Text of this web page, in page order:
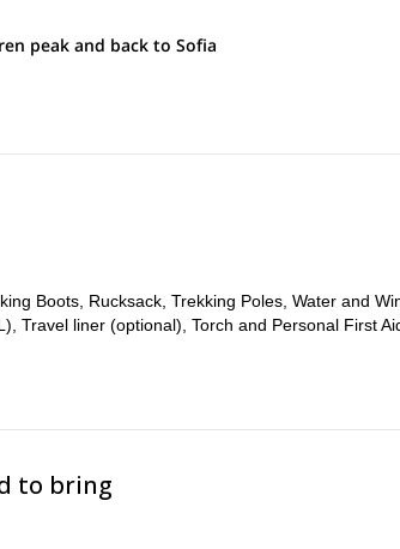
peak and back to Sofia
Boots, Rucksack, Trekking Poles, Water and
Travel liner (optional), Torch and Personal First
to bring